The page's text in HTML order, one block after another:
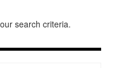
search criteria.